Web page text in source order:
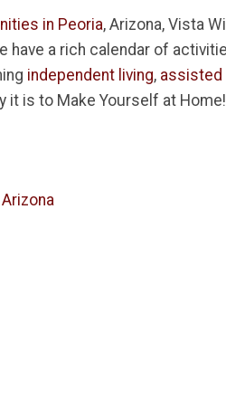
in Peoria, Arizona, Vista
a rich calendar of
independent living, assisted
it is to Make Yourself at